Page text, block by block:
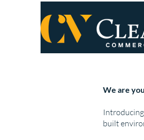
We are
built